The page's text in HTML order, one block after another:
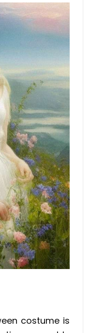
costume is